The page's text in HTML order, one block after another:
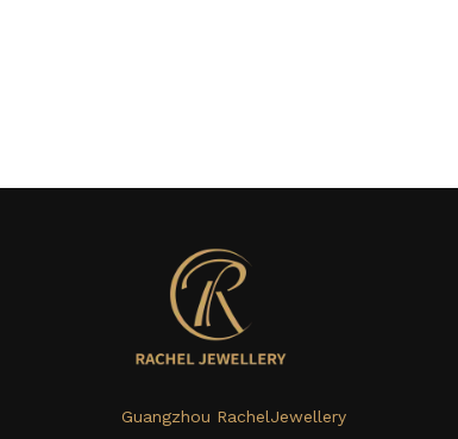
Guangzhou RachelJewellery